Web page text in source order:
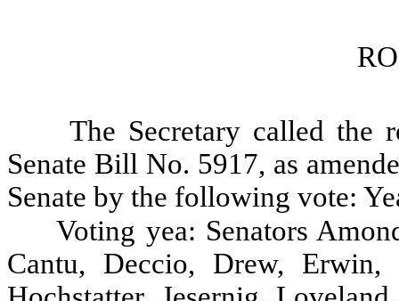
The Secretary called the
Senate Bill No. 5917, as
Senate by the following vote:
Voting yea: Senators
Cantu, Deccio, Drew, Erwin,